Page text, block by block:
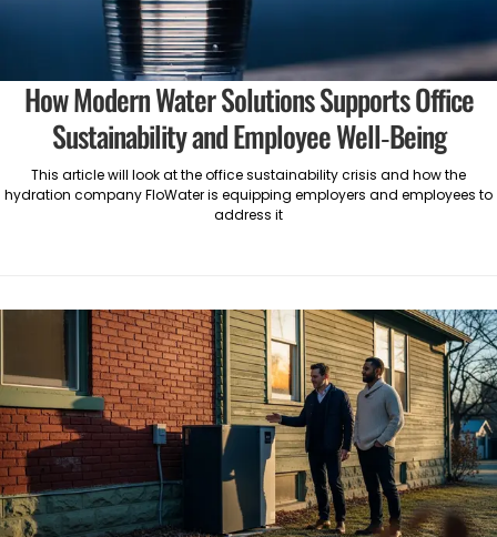
How Modern Water Solutions Supports Office
Sustainability and Employee Well-Being
This article will look at the office sustainability crisis and how the
hydration company FloWater is equipping employers and employees to
address it